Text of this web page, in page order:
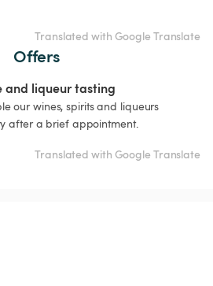
Translated with Google Translate
Offers
and liqueur tasting
our wines, spirits and liqueurs
after a brief appointment.
Translated with Google Translate